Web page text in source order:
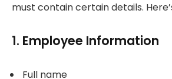
must contain certain details.
1. Employee Information
Full name